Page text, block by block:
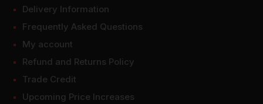
Delivery Information
Frequently Asked Questions
My account
Refund and Returns Policy
Trade Credit
Upcoming Price Increases